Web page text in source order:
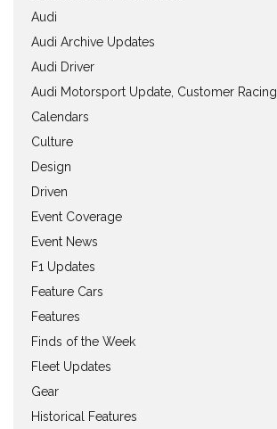
Audi
Audi Archive Updates
Audi Driver
Audi Motorsport Update, Customer Racing
Calendars
Culture
Design
Driven
Event Coverage
Event News
F1 Updates
Feature Cars
Features
Finds of the Week
Fleet Updates
Gear
Historical Features